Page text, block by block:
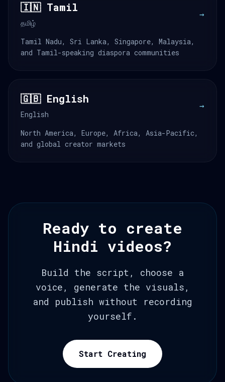
🇮🇳 Tamil
தமிழ்
→
Tamil Nadu, Sri Lanka, Singapore, Malaysia,
and Tamil-speaking diaspora communities
🇬🇧 English
English
→
North America, Europe, Africa, Asia-Pacific,
and global creator markets
Ready to create
Hindi videos?
Build the script, choose a
voice, generate the visuals,
and publish without recording
yourself.
Start Creating